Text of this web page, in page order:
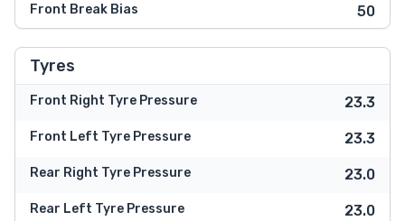
Front Break Bias 50
Tyres
Front Right Tyre Pressure 23.3
Front Left Tyre Pressure 23.3
Rear Right Tyre Pressure 23.0
Rear Left Tyre Pressure 23.0